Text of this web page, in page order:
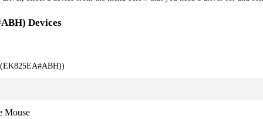
Devices
(EK825EA#ABH))
Mouse